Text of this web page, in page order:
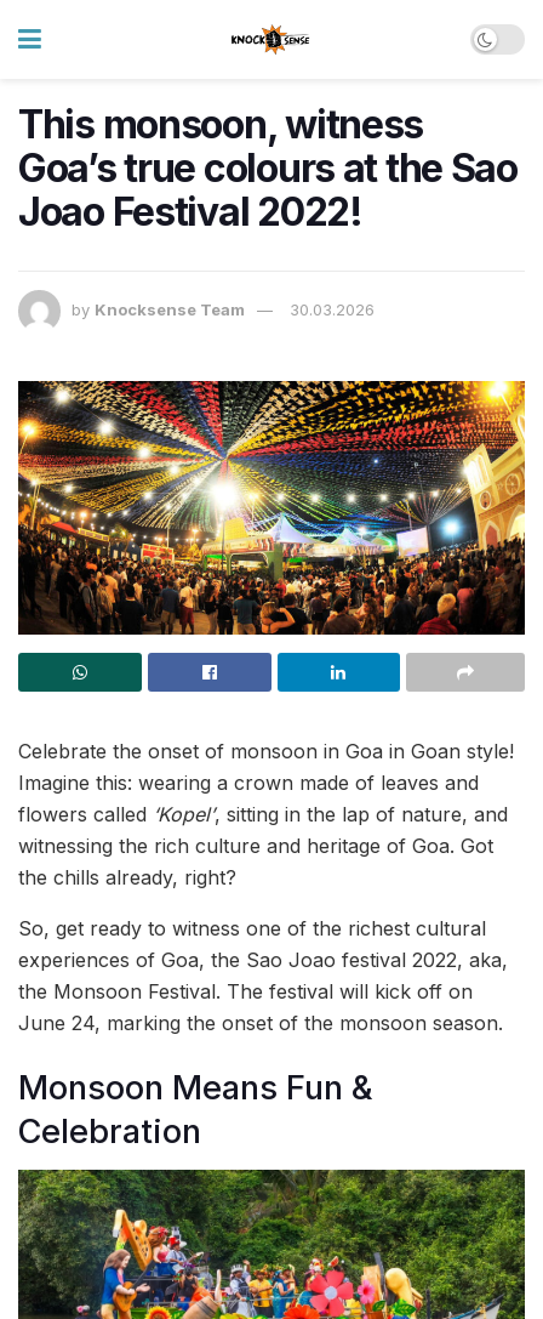
This monsoon, witness
Goa’s true colours at the Sao
Joao Festival 2022!
by Knocksense Team 30.03.2026
Celebrate the onset of monsoon in Goa in Goan style!
Imagine this: wearing a crown made of leaves and
flowers called ‘Kopel’, sitting in the lap of nature, and
witnessing the rich culture and heritage of Goa. Got
the chills already, right?
So, get ready to witness one of the richest cultural
experiences of Goa, the Sao Joao festival 2022, aka,
the Monsoon Festival. The festival will kick off on
June 24, marking the onset of the monsoon season.
Monsoon Means Fun &
Celebration